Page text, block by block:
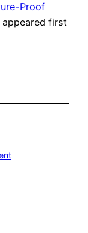
Proof
appeared first